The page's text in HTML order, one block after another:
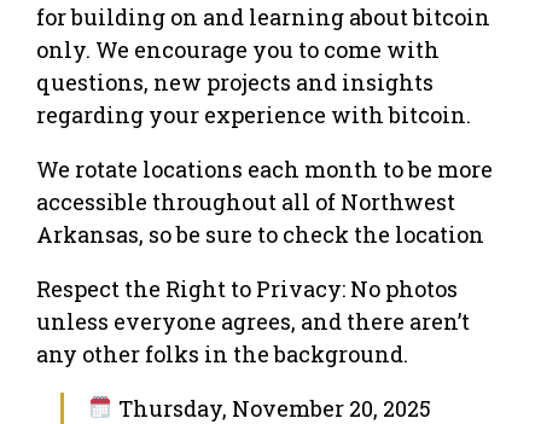
for building on and learning about bitcoin
only. We encourage you to come with
questions, new projects and insights
regarding your experience with bitcoin.
We rotate locations each month to be more
accessible throughout all of Northwest
Arkansas, so be sure to check the location
Respect the Right to Privacy: No photos
unless everyone agrees, and there aren’t
any other folks in the background.
Thursday, November 20, 2025